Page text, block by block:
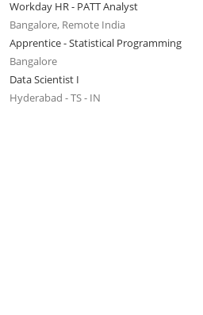
Workday HR - PATT Analyst
Bangalore, Remote India
Apprentice - Statistical Programming
Bangalore
Data Scientist I
Hyderabad - TS - IN